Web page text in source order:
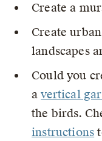
Create a
Create
landscapes
Could you
avertical
the birds.
instructions